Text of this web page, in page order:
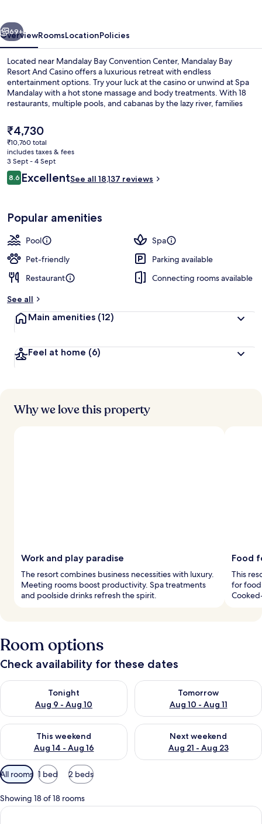
Next
69+
OverviewRoomsLocationPolicies
Located near Mandalay Bay Convention Center, Mandalay Bay
Resort And Casino offers a luxurious retreat with endless
entertainment options. Try your luck at the casino or unwind at Spa
Mandalay with a hot stone massage and body treatments. With 18
restaurants, multiple pools, and cabanas by the lazy river, families
The
current
price
is
₹4,730
₹4,730
₹10,760 total
includes taxes & fees
3 Sept - 4 Sept
Reviews
8.68.6 out of 10
ExcellentSee all 18,137 reviews
Popular amenities
Pool
Spa
Pet-friendly
Parking available
Restaurant
Connecting rooms available
See all
Main amenities (12)
Feel at home (6)
Why we love this property
Work and play paradise
The resort combines business necessities with luxury.
Meeting rooms boost productivity. Spa treatments
and poolside drinks refresh the spirit.
Food
This
for food
Room options
Check availability for these dates
Tonight
Aug 9 - Aug 10
Check availability for tonight Aug 9 - Aug 10
Tomorrow
Aug 10 - Aug 11
Check availability for
This weekend
Aug 14 - Aug 16
Check availability for this weekend Aug 14 - Aug 16
Next weekend
Aug 21 - Aug 23
Check availability for next
Available
filters
for
rooms
All rooms 1 bed 2 beds
Showing 18 of 18 rooms